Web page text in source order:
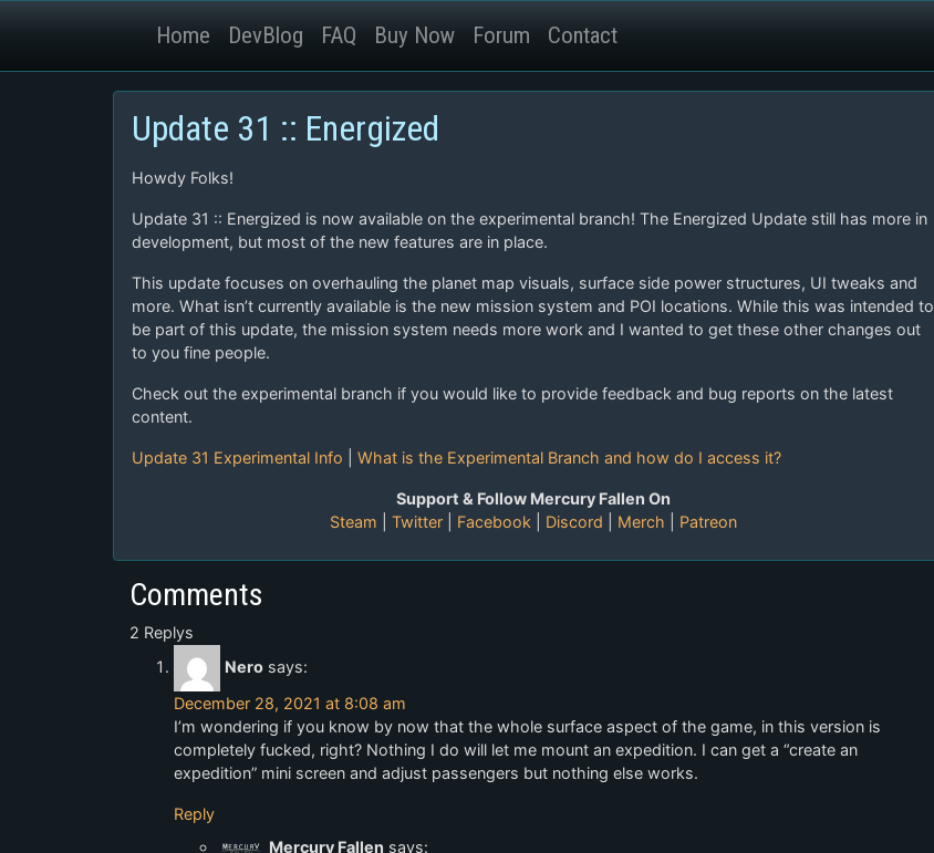
Home DevBlog FAQ Buy Now Forum Contact
Update 31 :: Energized
Howdy Folks!
Update 31 :: Energized is now available on the experimental branch! The Energized Update still has more in
development, but most of the new features are in place.
This update focuses on overhauling the planet map visuals, surface side power structures, UI tweaks and
more. What isn’t currently available is the new mission system and POI locations. While this was intended to
be part of this update, the mission system needs more work and I wanted to get these other changes out
to you fine people.
Check out the experimental branch if you would like to provide feedback and bug reports on the latest
content.
Update 31 Experimental Info What is the Experimental Branch and how do I access it?
Support & Follow Mercury Fallen On
Steam
Twitter Facebook Discord Merch Patreon
Comments
2 Replys
Nero says:
December 28, 2021 at 8:08 am
I’m wondering if you know by now that the whole surface aspect of the game, in this version is
completely fucked, right? Nothing I do will let me mount an expedition. I can get a “create an
expedition” mini screen and adjust passengers but nothing else works.
Reply
Mercury Fallen says: